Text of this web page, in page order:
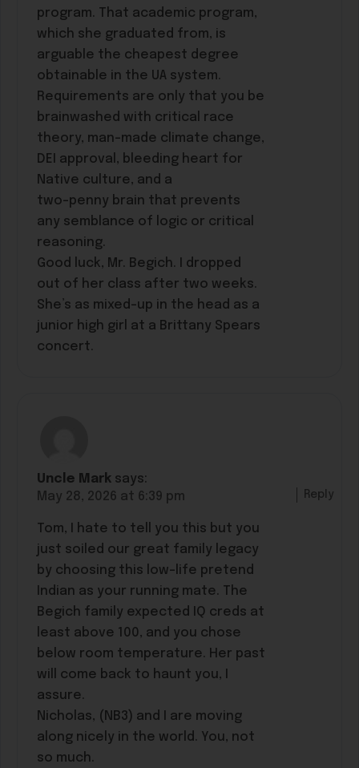
program. That academic program,
which she graduated from, is
arguable the cheapest degree
obtainable in the UA system.
Requirements are only that you be
brainwashed with critical race
theory, man-made climate change,
DEI approval, bleeding heart for
Native culture, and a
two-penny brain that prevents
any semblance of logic or critical
reasoning.
Good luck, Mr. Begich. I dropped
out of her class after two weeks.
She’s as mixed-up in the head as a
junior high girl at a Brittany Spears
concert.
Uncle Mark says:
May 28, 2026 at 6:39 pm
Tom, I hate to tell you this but you
just soiled our great family legacy
by choosing this low-life pretend
Indian as your running mate. The
Begich family expected IQ creds at
least above 100, and you chose
below room temperature. Her past
will come back to haunt you, I
assure.
Nicholas, (NB3) and I are moving
along nicely in the world. You, not
so much.
Reply